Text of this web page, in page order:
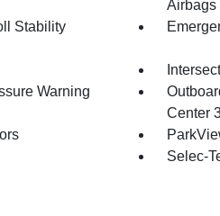
Airbags
Stability
Warning
Center
Selec-